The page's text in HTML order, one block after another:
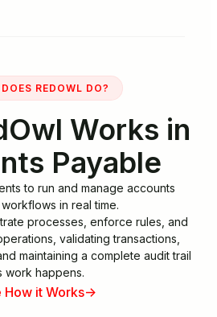
REDOWL DO?
Works in
Payable
to run and manage accounts
in real time.
processes, enforce rules, and
validating transactions,
maintaining a complete audit trail
work happens.
How it Works->